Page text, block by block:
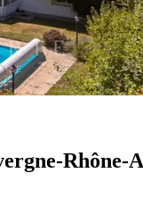
Rhône-